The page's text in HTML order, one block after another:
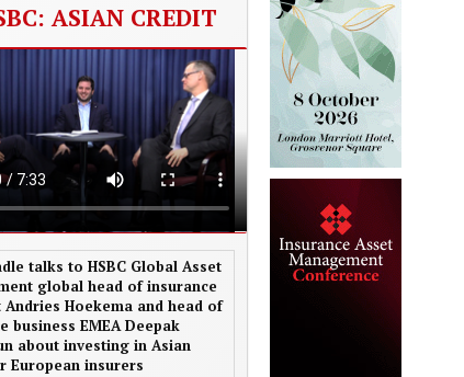
ASIAN CREDIT
talks to HSBC Global Asset
global head of insurance
Andries Hoekema and head of
business EMEA Deepak
about investing in Asian
European insurers